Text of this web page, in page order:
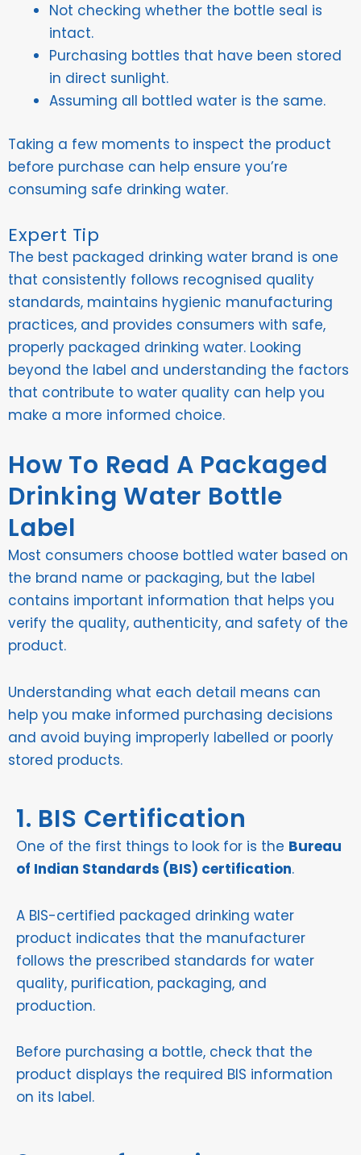
Not checking whether the bottle seal is
intact.
Purchasing bottles that have been stored
in direct sunlight.
Assuming all bottled water is the same.
Taking a few moments to inspect the product
before purchase can help ensure you’re
consuming safe drinking water.
Expert Tip
The best packaged drinking water brand is one
that consistently follows recognised quality
standards, maintains hygienic manufacturing
practices, and provides consumers with safe,
properly packaged drinking water. Looking
beyond the label and understanding the factors
that contribute to water quality can help you
make a more informed choice.
How To Read A Packaged
Drinking Water Bottle
Label
Most consumers choose bottled water based on
the brand name or packaging, but the label
contains important information that helps you
verify the quality, authenticity, and safety of the
product.
Understanding what each detail means can
help you make informed purchasing decisions
and avoid buying improperly labelled or poorly
stored products.
1. BIS Certification
One of the first things to look for is the Bureau
of Indian Standards (BIS) certification.
A BIS-certified packaged drinking water
product indicates that the manufacturer
follows the prescribed standards for water
quality, purification, packaging, and
production.
Before purchasing a bottle, check that the
product displays the required BIS information
on its label.